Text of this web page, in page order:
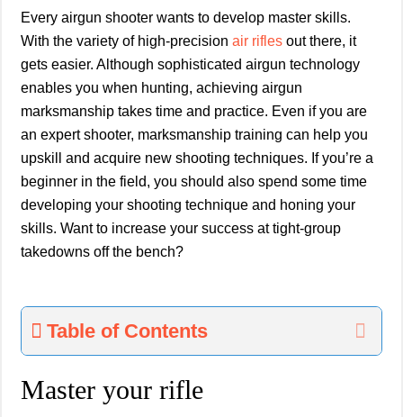
Every airgun shooter wants to develop master skills.
With the variety of high-precision air rifles out there, it
gets easier. Although sophisticated airgun technology
enables you when hunting, achieving airgun
marksmanship takes time and practice. Even if you are
an expert shooter, marksmanship training can help you
upskill and acquire new shooting techniques. If you’re a
beginner in the field, you should also spend some time
developing your shooting technique and honing your
skills. Want to increase your success at tight-group
takedowns off the bench?
Table of Contents
Master your rifle